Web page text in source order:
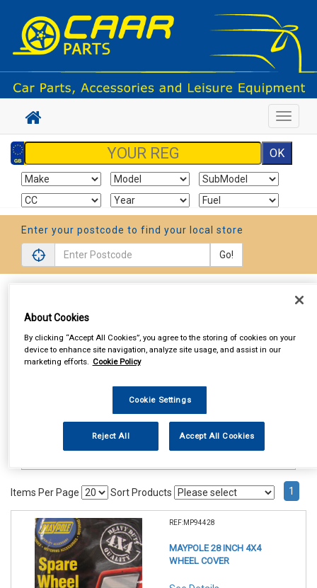
Toggle
Enter your postcode to find your local store
Go!
Accessories Spare Wheel Covers
Items Per Page Sort Products 1
REF:MP94428
MAYPOLE 28 INCH 4X4
WHEEL COVER
About Cookies
By clicking “Accept All Cookies”, you agree to the storing of cookies on your
device to enhance site navigation, analyze site usage, and assist in our
marketing efforts. Cookie Policy
Cookie Settings
Reject All Accept All Cookies